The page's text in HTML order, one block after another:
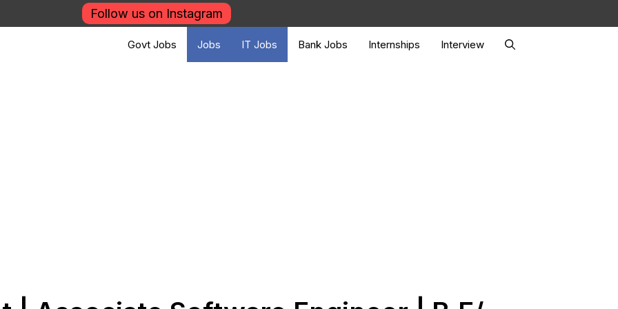
Follow us on Instagram
Govt Jobs Jobs IT Jobs Bank Jobs Internships Interview